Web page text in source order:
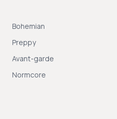
Bohemian
Preppy
Avant-garde
Normcore